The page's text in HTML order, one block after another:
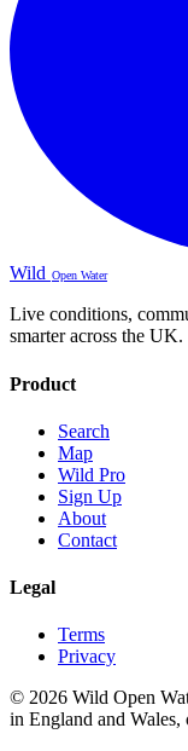
Wild Open Water
Live conditions,
smarter across the UK.
Product
Search
Map
Wild Pro
Sign Up
About
Contact
Legal
Terms
Privacy
© 2026 Wild Open
in England and